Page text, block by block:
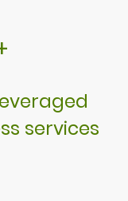
services